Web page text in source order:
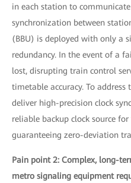
in each station to
synchronization between
(BBU) is deployed with only a
redundancy. In the event of a
lost, disrupting train control
timetable accuracy. To
deliver high-precision clock
reliable backup clock source
guaranteeing zero-deviation
Pain point 2: Complex, long-
metro signaling equipment